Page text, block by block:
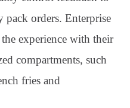
pack orders. Enterprise
experience with their
compartments, such
fries and